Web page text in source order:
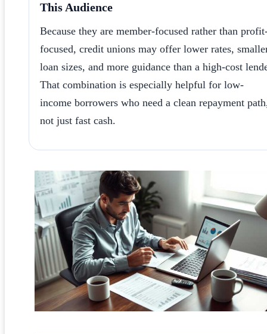
This Audience
Because they are member-focused rather than
focused, credit unions may offer lower rates,
loan sizes, and more guidance than a high-cost
That combination is especially helpful for low-
income borrowers who need a clean repayment
not just fast cash.